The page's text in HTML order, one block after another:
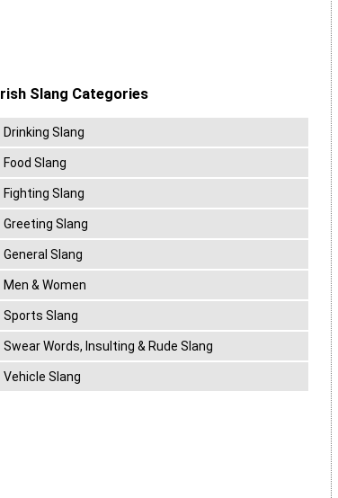
Irish Slang Categories
Drinking Slang
Food Slang
Fighting Slang
Greeting Slang
General Slang
Men & Women
Sports Slang
Swear Words, Insulting & Rude Slang
Vehicle Slang